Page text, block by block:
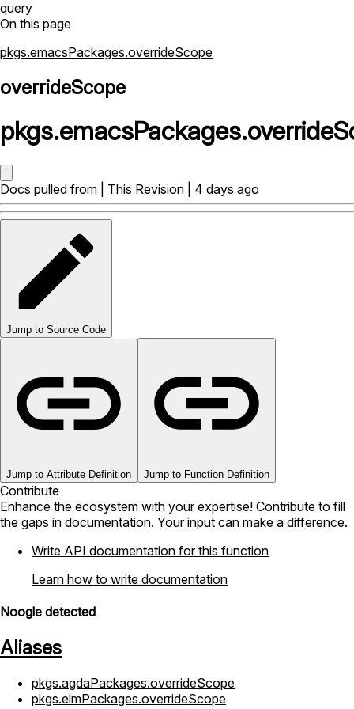
query
On this page
pkgs.emacsPackages.overrideScope
overrideScope
pkgs.emacsPackages.
Docs pulled from | This Revision | 4 days ago
Jump to Source Code
Jump to Attribute Definition Jump to Function Definition
Contribute
Enhance the ecosystem with your expertise! Contribute to fill
the gaps in documentation. Your input can make a difference.
Write API documentation for this function
Learn how to write documentation
Noogle detected
Aliases
pkgs.agdaPackages.overrideScope
pkgs.elmPackages.overrideScope